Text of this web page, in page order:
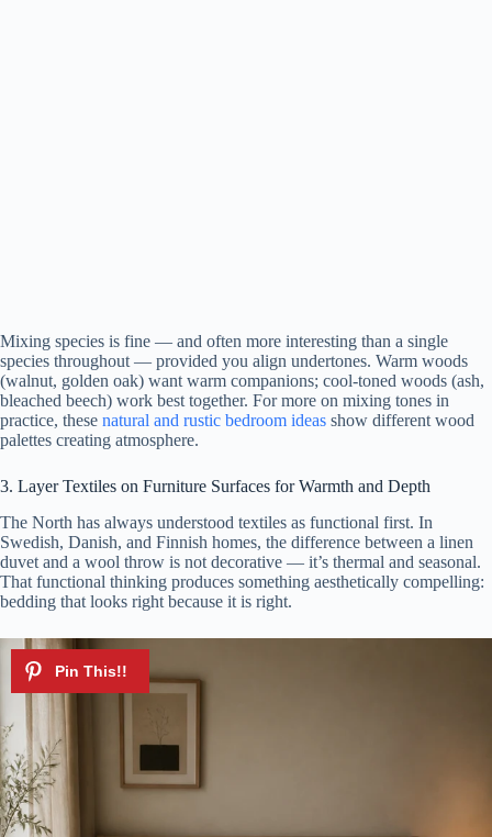
Mixing species is fine — and often more interesting than a single
species throughout — provided you align undertones. Warm woods
(walnut, golden oak) want warm companions; cool-toned woods (ash,
bleached beech) work best together. For more on mixing tones in
practice, these natural and rustic bedroom ideas show different wood
palettes creating atmosphere.
3. Layer Textiles on Furniture Surfaces for Warmth and Depth
The North has always understood textiles as functional first. In
Swedish, Danish, and Finnish homes, the difference between a linen
duvet and a wool throw is not decorative — it’s thermal and seasonal.
That functional thinking produces something aesthetically compelling:
bedding that looks right because it is right.